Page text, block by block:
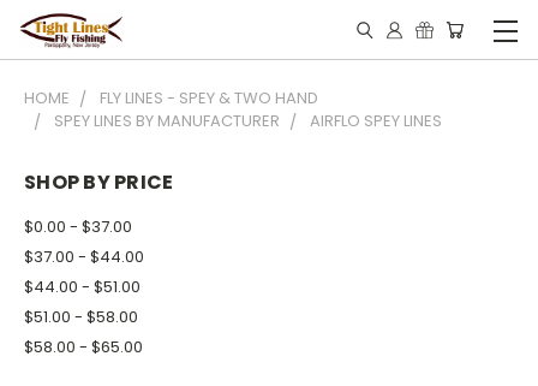
HOME
FLY LINES - SPEY & TWO HAND
SPEY LINES BY MANUFACTURER
AIRFLO SPEY LINES
SHOP BY PRICE
$0.00 - $37.00
$37.00 - $44.00
$44.00 - $51.00
$51.00 - $58.00
$58.00 - $65.00